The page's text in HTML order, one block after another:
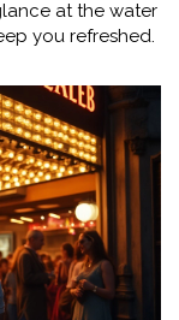
at the water
you refreshed.